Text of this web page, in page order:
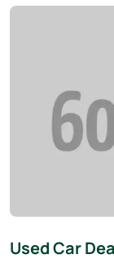
Used Car